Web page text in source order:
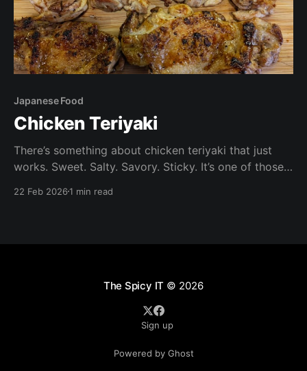
Japanese Food
Chicken Teriyaki
There’s something about chicken teriyaki that just
works. Sweet. Salty. Savory. Sticky. It’s one of those
better at when made at home. It's also quick and
22 Feb 20261 min read
The Spicy IT © 2026
Sign up
Powered by Ghost